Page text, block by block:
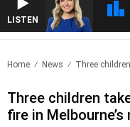
LISTEN
Home News Three
Three children
fire in